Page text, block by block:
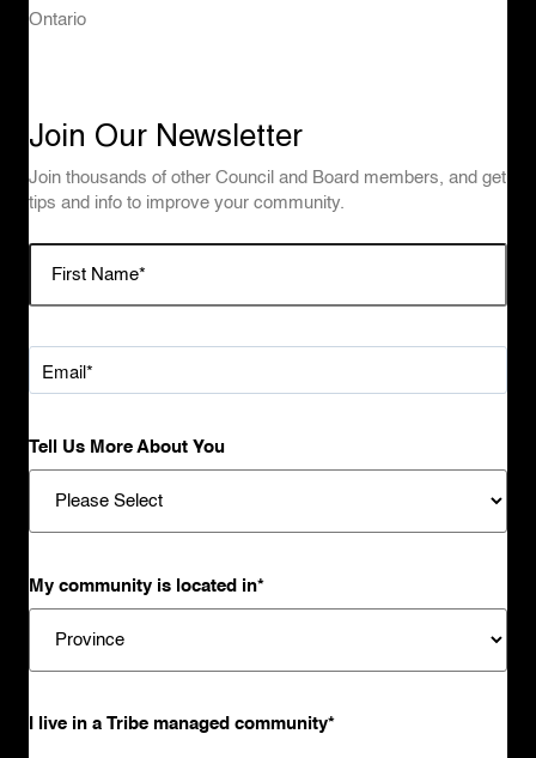
Ontario
Join Our Newsletter
Join thousands of other Council and Board members, and get
tips and info to improve your community.
Tell Us More About You
My community is located in*
I live in a Tribe managed community*